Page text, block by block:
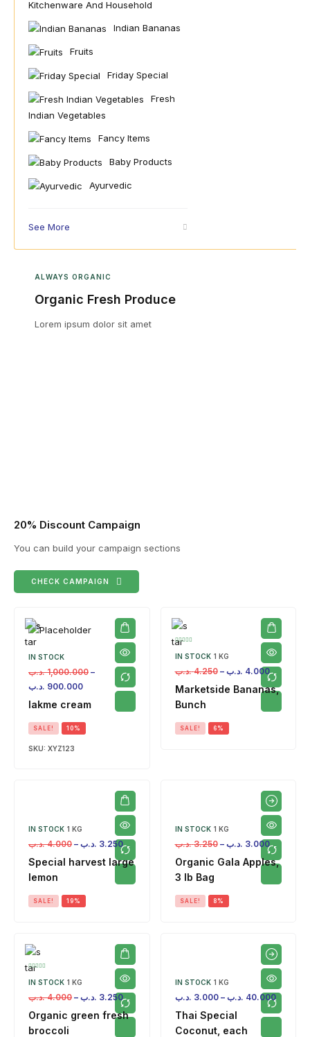
Kitchenware And Household
Indian Bananas
Fruits
Friday Special
Fresh
Indian Vegetables
Fancy Items
Baby Products
Ayurvedic
See More
ALWAYS ORGANIC
Organic Fresh Produce
Lorem ipsum dolor sit amet
20% Discount Campaign
You can build your campaign sections
CHECK CAMPAIGN
IN STOCK
1,000.000 .د.ب
–
900.000 .د.ب
lakme cream
SALE! 10%
SKU: XYZ123
IN STOCK 1 KG
4.250 .د.ب – 4.000 .د.ب
Marketside Bananas,
Bunch
SALE! 6%
IN STOCK 1 KG
4.000 .د.ب – 3.250 .د.ب
Special harvest large
lemon
SALE! 19%
IN STOCK 1 KG
3.250 .د.ب – 3.000 .د.ب
Organic Gala Apples,
3 lb Bag
SALE! 8%
IN STOCK 1 KG
4.000 .د.ب – 3.250 .د.ب
Organic green fresh
broccoli
IN STOCK 1 KG
3.000 .د.ب – 40.000 .د.ب
Thai Special
Coconut, each